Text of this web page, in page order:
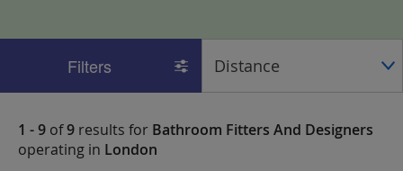
Filters
1 - 9 of9 results for Bathroom Fitters And Designers
operating in London